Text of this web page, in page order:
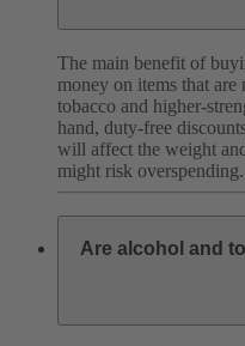
The main benefit of
money on items that
tobacco and higher-
hand, duty-free
will affect the weight
might risk overspending.
Are alcohol and